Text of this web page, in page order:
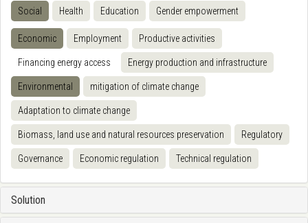
Social Health Education Gender empowerment
Economic Employment Productive activities
Financing energy access Energy production and infrastructure
Environmental mitigation of climate change
Adaptation to climate change
Biomass, land use and natural resources preservation Regulatory
Governance Economic regulation Technical regulation
Solution